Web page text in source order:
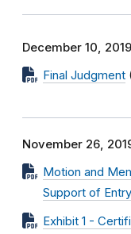
December 10, 2019
Final Judgment
November 26,
Motion and
Support of
Exhibit 1 -